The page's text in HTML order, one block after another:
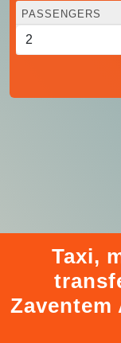
PASSENGERS
Taxi,